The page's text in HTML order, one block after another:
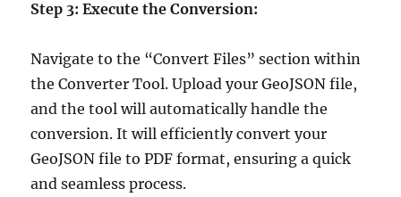
Step 3: Execute the Conversion:
Navigate to the “Convert Files” section within
the Converter Tool. Upload your GeoJSON file,
and the tool will automatically handle the
conversion. It will efficiently convert your
GeoJSON file to PDF format, ensuring a quick
and seamless process.